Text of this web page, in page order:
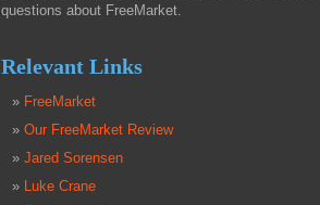
questions about FreeMarket.
Relevant Links
FreeMarket
Our FreeMarket Review
Jared Sorensen
Luke Crane